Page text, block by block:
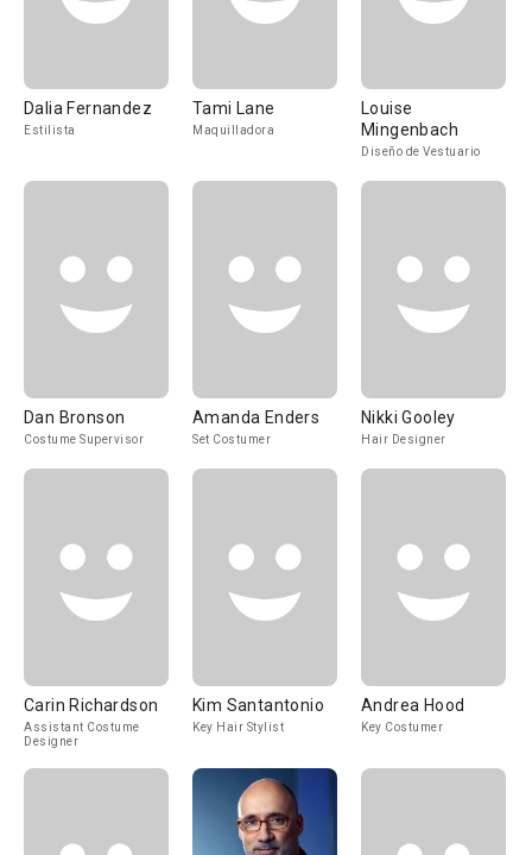
Dalia Fernandez
Estilista
Tami Lane
Maquilladora
Louise
Mingenbach
Diseño de Vestuario
Dan Bronson
Costume Supervisor
Amanda Enders
Set Costumer
Nikki Gooley
Hair Designer
Carin Richardson
Assistant Costume
Designer
Kim Santantonio
Key Hair Stylist
Andrea Hood
Key Costumer